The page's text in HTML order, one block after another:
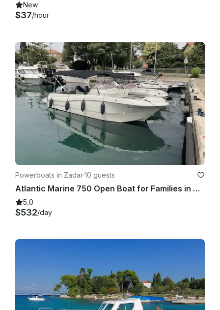
New
$37/hour
Powerboats in Zadar·10 guests
Atlantic Marine 750 Open Boat for Families in Zadar, Croatia
5.0
$532/day